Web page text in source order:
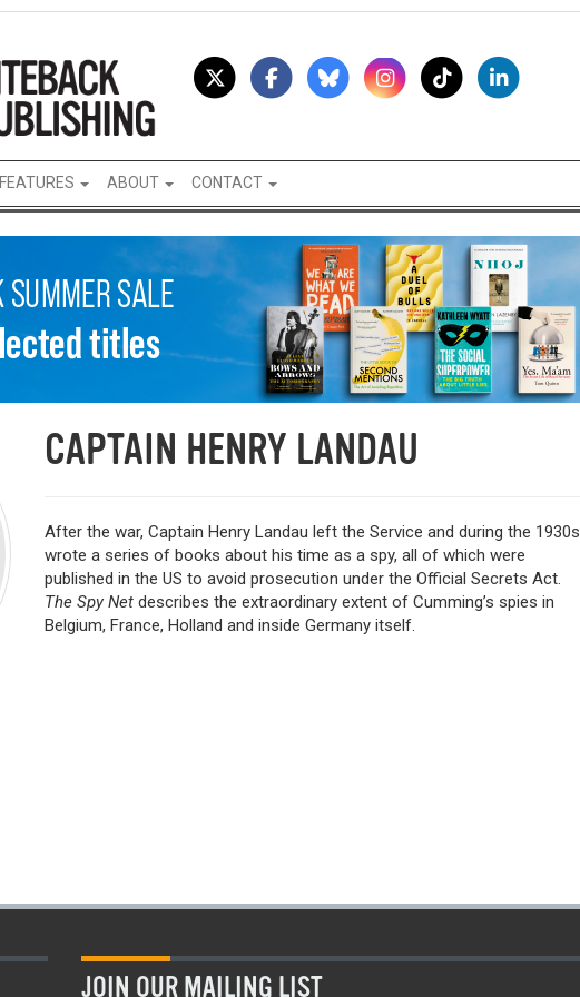
FEATURES ABOUT CONTACT
CAPTAIN HENRY LANDAU
After the war, Captain Henry Landau left the Service and during the 1930s
wrote a series of books about his time as a spy, all of which were
published in the US to avoid prosecution under the Official Secrets Act.
The Spy Net describes the extraordinary extent of Cumming’s spies in
Belgium, France, Holland and inside Germany itself.
JOIN OUR MAILING LIST